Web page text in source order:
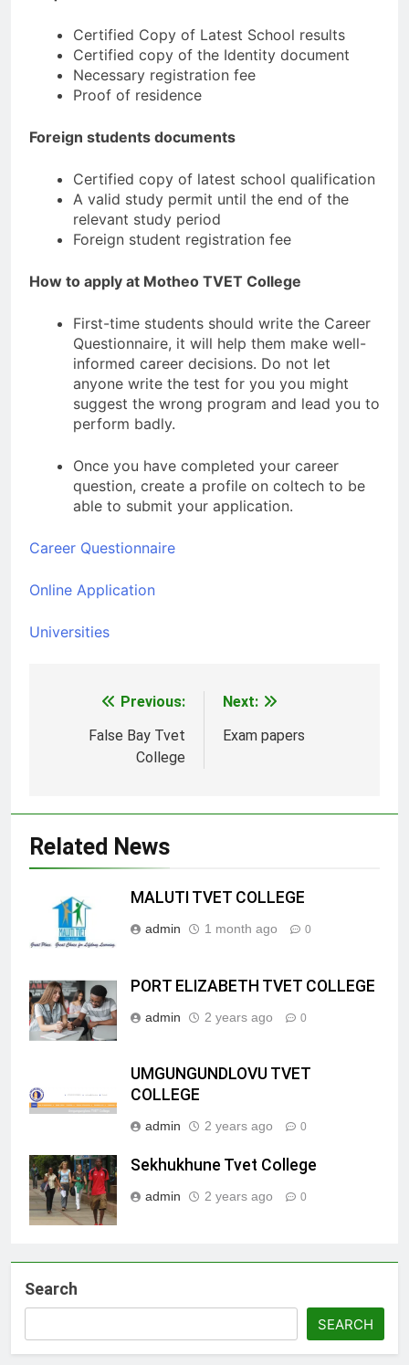
Certified Copy of Latest School results
Certified copy of the Identity document
Necessary registration fee
Proof of residence
Foreign students documents
Certified copy of latest school qualification
A valid study permit until the end of the
relevant study period
Foreign student registration fee
How to apply at Motheo TVET College
First-time students should write the Career
Questionnaire, it will help them make well-
informed career decisions. Do not let
anyone write the test for you you might
suggest the wrong program and lead you to
perform badly.
Once you have completed your career
question, create a profile on coltech to be
able to submit your application.
Career Questionnaire
Online Application
Universities
navigation
Previous:
False Bay Tvet
College
Next:
Exam papers
Related News
MALUTI TVET COLLEGE
admin 1 month ago 0
PORT ELIZABETH TVET COLLEGE
admin 2 years ago 0
UMGUNGUNDLOVU TVET
COLLEGE
admin 2 years ago 0
Sekhukhune Tvet College
admin 2 years ago 0
Search
SEARCH